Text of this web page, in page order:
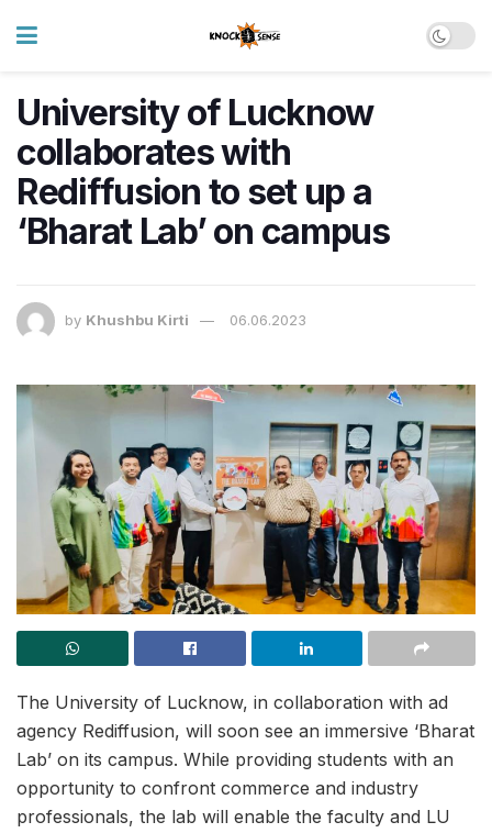
University of Lucknow
collaborates with
Rediffusion to set up a
‘Bharat Lab’ on campus
by Khushbu Kirti 06.06.2023
The University of Lucknow, in collaboration with ad
agency Rediffusion, will soon see an immersive ‘Bharat
Lab’ on its campus. While providing students with an
opportunity to confront commerce and industry
professionals, the lab will enable the faculty and LU